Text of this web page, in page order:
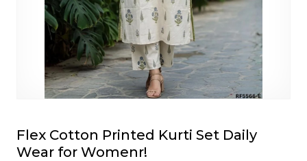
Flex Cotton Printed Kurti Set Daily
Wear for Womenr!